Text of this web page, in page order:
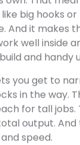
big hooks
And it makes
well inside
and handy
you get to
in the way.
for tall jobs.
output. And
speed.